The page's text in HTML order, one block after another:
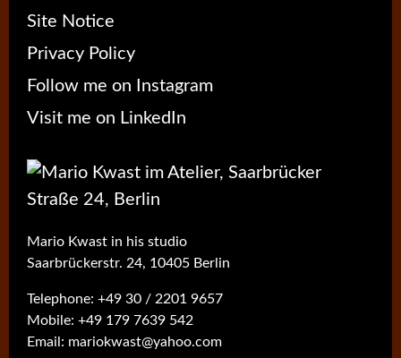
Site Notice
Privacy Policy
Follow me on Instagram
Visit me on LinkedIn
Mario Kwast in his studio
Saarbrückerstr. 24, 10405 Berlin
Telephone: +49 30 / 2201 9657
Mobile: +49 179 7639 542
Email: mariokwast@yahoo.com